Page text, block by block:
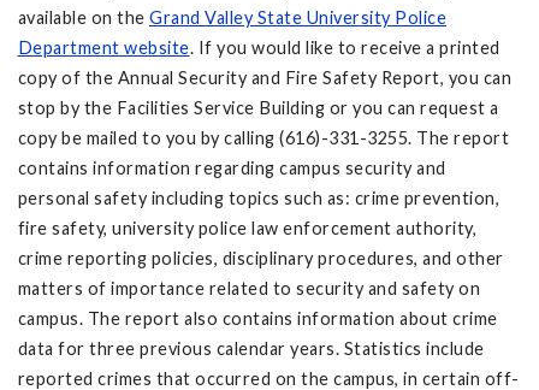
available on the Grand Valley State University Police
Department website. If you would like to receive a printed
copy of the Annual Security and Fire Safety Report, you can
stop by the Facilities Service Building or you can request a
copy be mailed to you by calling (616)-331-3255. The report
contains information regarding campus security and
personal safety including topics such as: crime prevention,
fire safety, university police law enforcement authority,
crime reporting policies, disciplinary procedures, and other
matters of importance related to security and safety on
campus. The report also contains information about crime
data for three previous calendar years. Statistics include
reported crimes that occurred on the campus, in certain off-